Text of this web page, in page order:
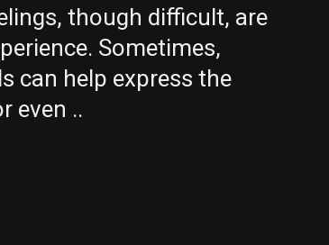
though difficult, are
Sometimes,
can help express the
even ..